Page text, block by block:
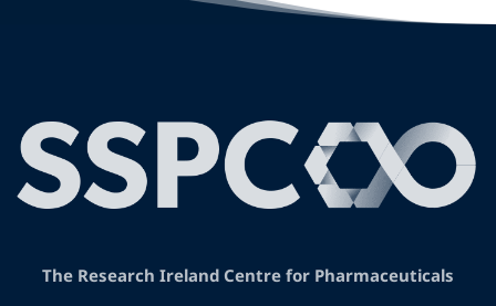
The Research Ireland Centre for Pharmaceuticals